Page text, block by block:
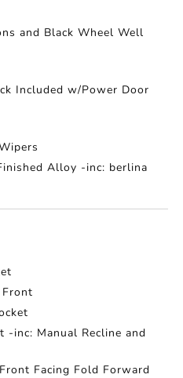
and Black Wheel Well
Included w/Power Door
Alloy -inc: berlina
-inc: Manual Recline and
Facing Fold Forward